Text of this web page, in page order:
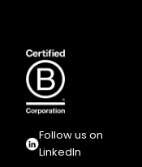
Follow us on
LinkedIn